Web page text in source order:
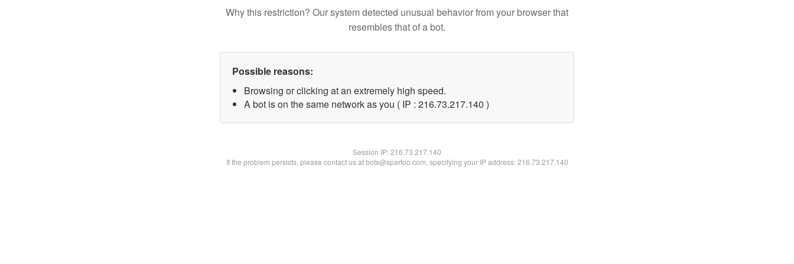
Why this restriction? Our system detected unusual behavior from your browser that
resembles that of a bot.
Possible reasons:
Browsing or clicking at an extremely high speed.
A bot is on the same network as you ( IP : 216.73.217.140 )
Session IP:216.73.217.140
If the problem persists, please contact us at bots@spartoo.com, specifying your IP address: 216.73.217.140